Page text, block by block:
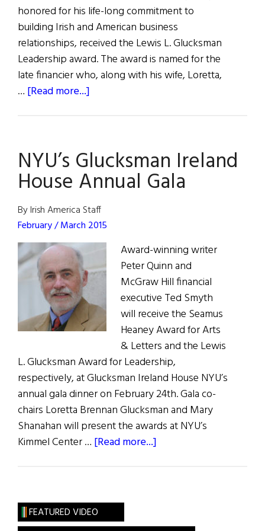
honored for his life-long commitment to
building Irish and American business
relationships, received the Lewis L. Glucksman
Leadership award. The award is named for the
late financier who, along with his wife, Loretta,
… [Read more...]
Studies
NYU’s Glucksman Ireland
House Annual Gala
By Irish America Staff
February / March 2015
Award-winning writer
Peter Quinn and
McGraw Hill financial
executive Ted Smyth
will receive the Seamus
Heaney Award for Arts
& Letters and the Lewis
L. Glucksman Award for Leadership,
respectively, at Glucksman Ireland House NYU’s
annual gala dinner on February 24th. Gala co-
chairs Loretta Brennan Glucksman and Mary
Shanahan will present the awards at NYU’s
Kimmel Center … [Read more...]
Annual
FEATURED VIDEO